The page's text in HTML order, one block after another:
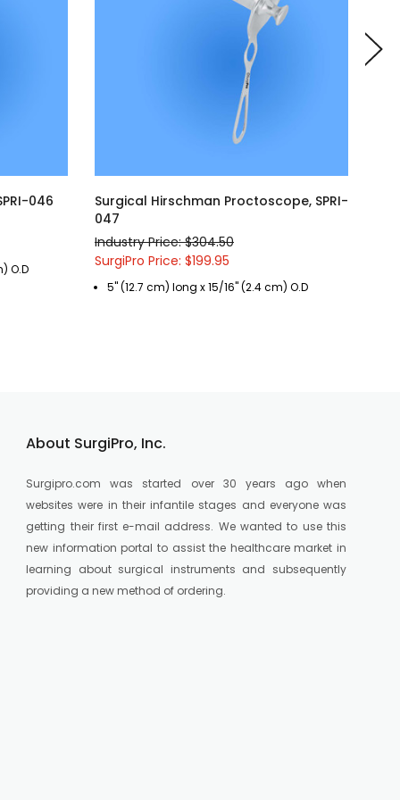
046
O.D
Surgical Hirschman Proctoscope, SPRI-
047
Industry Price: $304.50
SurgiPro Price: $199.95
5" (12.7 cm) long x 15/16" (2.4 cm) O.D
About SurgiPro, Inc.
Surgipro.com was started over 30 years ago when
websites were in their infantile stages and everyone was
getting their first e-mail address. We wanted to use this
new information portal to assist the healthcare market in
learning about surgical instruments and subsequently
providing a new method of ordering.